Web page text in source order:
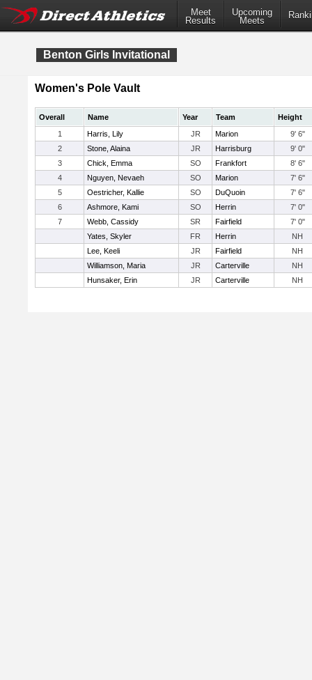
Meet
Results
Upcoming
Meets
Benton Girls Invitational
Women's Pole Vault
Overall Name Year Team
Height
1
Harris, Lily JR Marion
9' 6"
2
Stone, Alaina JR Harrisburg
9' 0"
3
Chick, Emma SO Frankfort
8' 6"
4
Nguyen, Nevaeh SO Marion
7' 6"
5
Oestricher, Kallie SO DuQuoin
7' 6"
6
Ashmore, Kami SO Herrin
7' 0"
7
Webb, Cassidy SR Fairfield
7' 0"
Yates, Skyler
FR Herrin
NH
Lee, Keeli
JR Fairfield
NH
Williamson, Maria
JR Carterville
NH
Hunsaker, Erin
JR Carterville NH